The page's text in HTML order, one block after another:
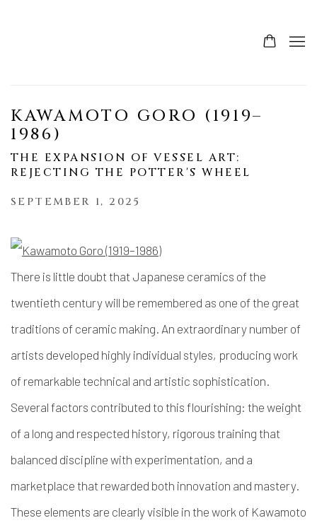
KAWAMOTO GORO (1919–
1986)
THE EXPANSION OF VESSEL ART:
REJECTING THE POTTER'S WHEEL
SEPTEMBER 1, 2025
There is little doubt that Japanese ceramics of the
twentieth century will be remembered as one of the great
traditions of ceramic making. An extraordinary number of
artists developed highly individual styles, producing work
of remarkable technical and artistic sophistication.
Several factors contributed to this flourishing: the weight
of a long and respected history, rigorous training that
balanced discipline with experimentation, and a
marketplace that rewarded both innovation and mastery.
These elements are clearly visible in the work of Kawamoto